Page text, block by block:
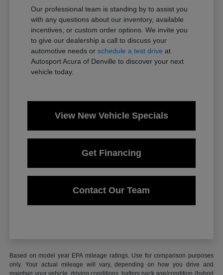
Our professional team is standing by to assist you
with any questions about our inventory, available
incentives, or custom order options. We invite you
to give our dealership a call to discuss your
automotive needs orschedule a test drive at
Autosport Acura of Denville to discover your next
vehicle today.
View New Vehicle Specials
Get Financing
Contact Our Team
Based on model year EPA mileage ratings. Use for comparison purposes
only. Your actual mileage will vary, depending on how you drive and